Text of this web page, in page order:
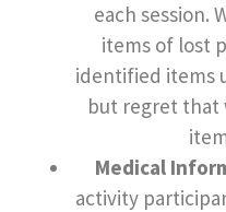
each session.
items of lost
identified items
but regret that
Medical
activity